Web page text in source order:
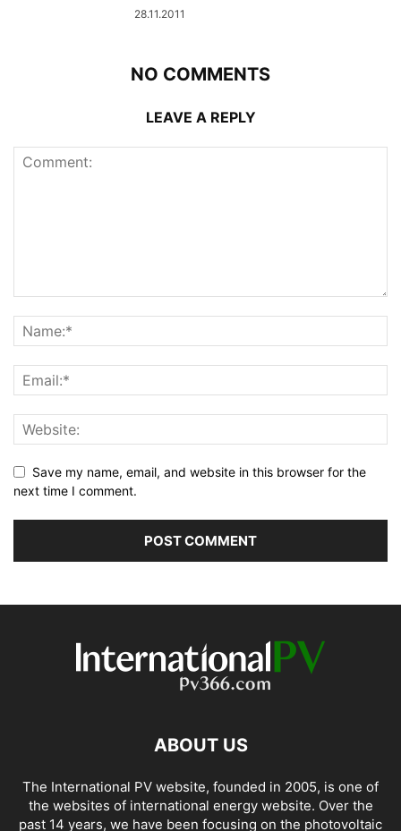
28.11.2011
NO COMMENTS
LEAVE A REPLY
Save my name, email, and website in this browser for the
next time I comment.
ABOUT US
The International PV website, founded in 2005, is one of
the websites of international energy website. Over the
past 14 years, we have been focusing on the photovoltaic